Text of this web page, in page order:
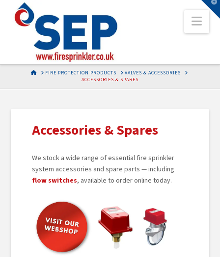
HOMEFIRE PROTECTION PRODUCTS
VALVES & ACCESSORIES
ACCESSORIES & SPARES
Accessories & Spares
We stock a wide range of essential fire sprinkler
system accessories and spare parts — including
flow switches, available to order online today.